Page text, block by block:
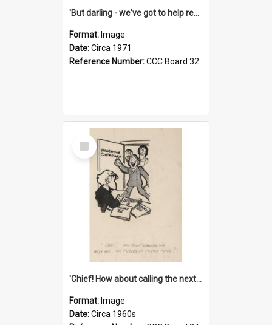
'But darling - we've got to help reflate the economy!'
Format: Image
Date:Circa 1971
Reference Number:CCC Board 32
Select
Item
'Chief! How about calling the next one the Tudors of Peyton Place?'
Format: Image
Date:Circa 1960s